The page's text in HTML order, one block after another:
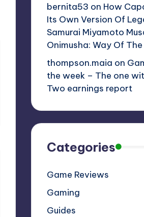
bernita53 on How
Its Own Version Of
Samurai Miyamoto
Onimusha: Way Of
thompson.maia on
the week – The one
Two earnings report
Categories
Game Reviews
Gaming
Guides